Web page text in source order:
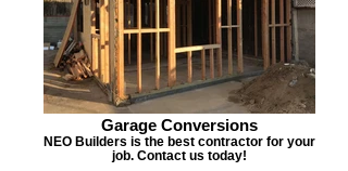
Garage Conversions
NEO Builders is the best contractor for your
job. Contact us today!